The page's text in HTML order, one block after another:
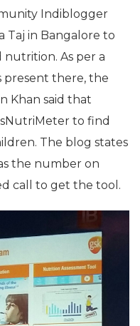
Indiblogger
Taj in Bangalore to
nutrition. As per a
present there, the
Khan said that
to find
The blog states
the number on
call to get the tool.